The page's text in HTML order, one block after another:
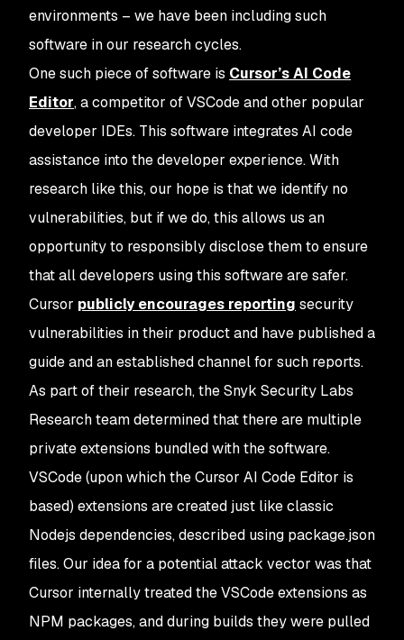
environments – we have been including such
software in our research cycles.
One such piece of software is Cursor’s AI Code
Editor, a competitor of VSCode and other popular
developer IDEs. This software integrates AI code
assistance into the developer experience. With
research like this, our hope is that we identify no
vulnerabilities, but if we do, this allows us an
opportunity to responsibly disclose them to ensure
that all developers using this software are safer.
Cursor publicly encourages reporting security
vulnerabilities in their product and have published a
guide and an established channel for such reports.
As part of their research, the Snyk Security Labs
Research team determined that there are multiple
private extensions bundled with the software.
VSCode (upon which the Cursor AI Code Editor is
based) extensions are created just like classic
Nodejs dependencies, described using package.json
files. Our idea for a potential attack vector was that
Cursor internally treated the VSCode extensions as
NPM packages, and during builds they were pulled